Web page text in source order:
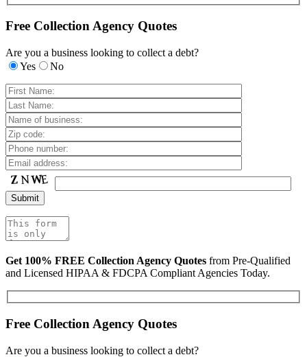
Free Collection Agency Quotes
Are you a business looking to collect a debt?
Yes
No
Get 100% FREE Collection Agency Quotes from Pre-Qualified
and Licensed HIPAA & FDCPA Compliant Agencies Today.
Free Collection Agency Quotes
Are you a business looking to collect a debt?